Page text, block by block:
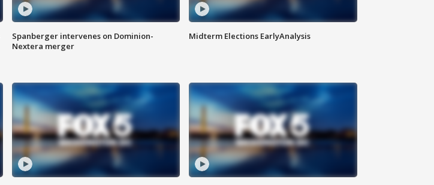
Spanberger intervenes on Dominion-
Nextera merger
Midterm Elections EarlyAnalysis